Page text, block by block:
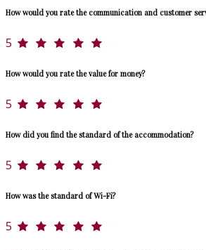
How would you rate the communication and customer
5
How would you rate the value for money?
5
How did you find the standard of the accommodation?
5
How was the standard of Wi-Fi?
5